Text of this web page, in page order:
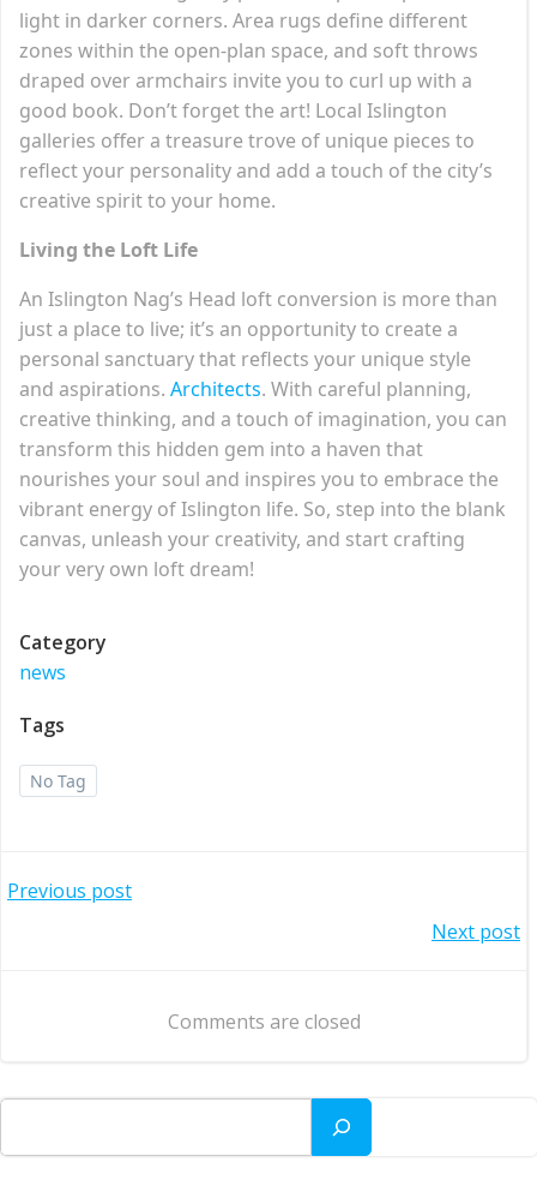
light in darker corners. Area rugs define different
zones within the open-plan space, and soft throws
draped over armchairs invite you to curl up with a
good book. Don’t forget the art! Local Islington
galleries offer a treasure trove of unique pieces to
reflect your personality and add a touch of the city’s
creative spirit to your home.
Living the Loft Life
An Islington Nag’s Head loft conversion is more than
just a place to live; it’s an opportunity to create a
personal sanctuary that reflects your unique style
and aspirations. Architects. With careful planning,
creative thinking, and a touch of imagination, you can
transform this hidden gem into a haven that
nourishes your soul and inspires you to embrace the
vibrant energy of Islington life. So, step into the blank
canvas, unleash your creativity, and start crafting
your very own loft dream!
Category
news
Tags
No Tag
Post
Previous post
navigation
Next post
Comments are closed
Search